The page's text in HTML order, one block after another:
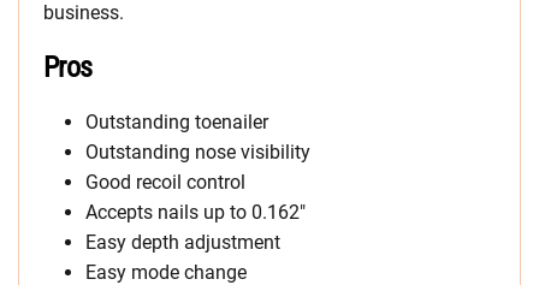
business.
Pros
Outstanding toenailer
Outstanding nose visibility
Good recoil control
Accepts nails up to 0.162″
Easy depth adjustment
Easy mode change